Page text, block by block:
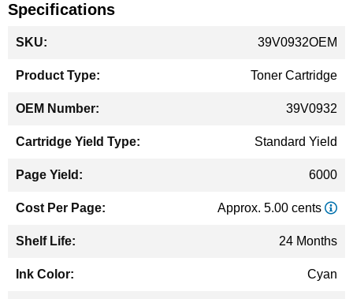
Specifications
Information
39V0932OEM
Toner Cartridge
39V0932
Standard Yield
6000
Approx. 5.00 cents
24 Months
Cyan